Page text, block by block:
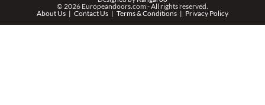
© 2026 Europeandoors.com - All rights reserved.
About Us
Contact Us Terms & Conditions Privacy Policy